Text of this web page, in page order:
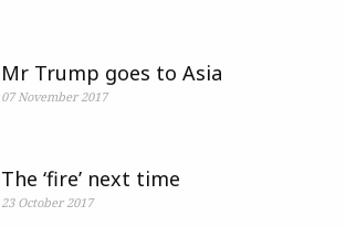
Mr Trump goes to Asia
07 November 2017
The ‘fire’ next time
23 October 2017